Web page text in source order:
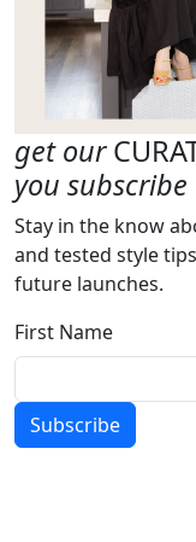
get our
you
Stay in the know
and tested style
future launches.
First Name
Subscribe